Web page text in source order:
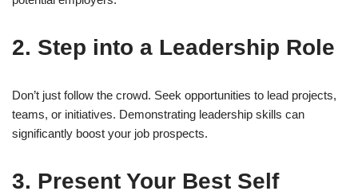
2. Step into a Leadership Role
Don’t just follow the crowd. Seek opportunities to lead projects,
teams, or initiatives. Demonstrating leadership skills can
significantly boost your job prospects.
3. Present Your Best Self